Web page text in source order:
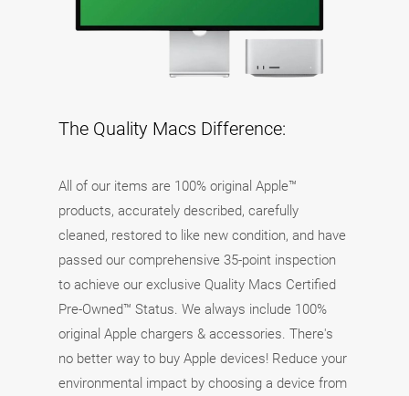
The Quality Macs Difference:
All of our items are 100% original Apple™
products, accurately described, carefully
cleaned, restored to like new condition, and have
passed our comprehensive 35-point inspection
to achieve our exclusive Quality Macs Certified
Pre-Owned™ Status. We always include 100%
original Apple chargers & accessories. There's
no better way to buy Apple devices! Reduce your
environmental impact by choosing a device from